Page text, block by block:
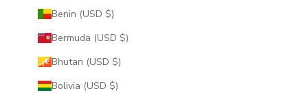
Benin (USD $)
Bermuda (USD $)
Bhutan (USD $)
Bolivia (USD $)